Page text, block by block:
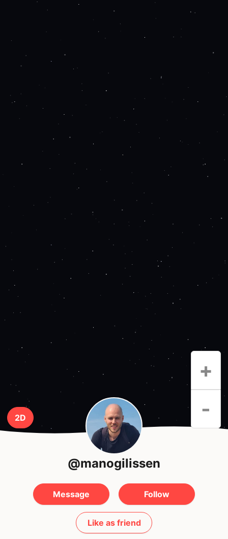
2D
+
-
@manogilissen
Message Follow
Like as friend